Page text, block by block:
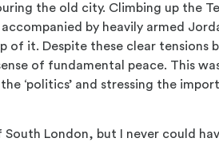
the old city. Climbing up the
by heavily armed
of it. Despite these clear tensions
of fundamental peace. This
‘politics’ and stressing the
London, but I never could